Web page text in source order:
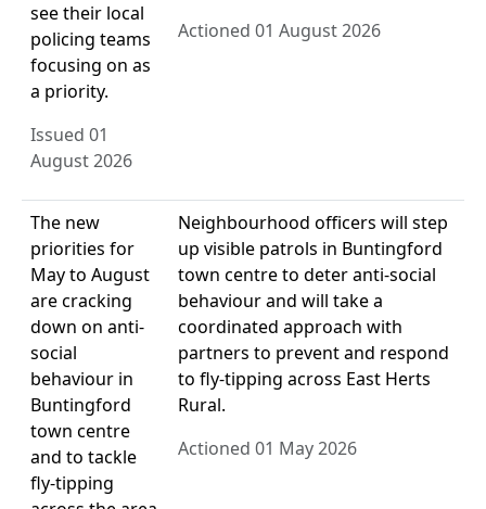
see their local
policing teams
focusing on as
a priority.
Issued 01
August 2026
Actioned 01 August 2026
The new
priorities for
May to August
are cracking
down on anti-
social
behaviour in
Buntingford
town centre
and to tackle
fly-tipping
Neighbourhood officers will step
up visible patrols in Buntingford
town centre to deter anti-social
behaviour and will take a
coordinated approach with
partners to prevent and respond
to fly-tipping across East Herts
Rural.
Actioned 01 May 2026